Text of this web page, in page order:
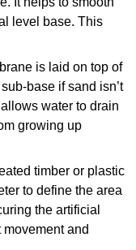
level base. This
is laid on top of
base if sand isn’t
water to drain
growing up
timber or plastic
to define the area
the artificial
and